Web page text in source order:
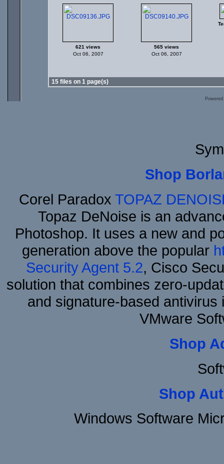
621 views
Oct 06, 2007
565 views
Oct 06, 2007
15 files on 1 page(s)
Shop
Corel Paradox TOPAZ
Topaz DeNoise is an
Photoshop. It uses a new and
generation above the popular
Security Agent 5.2, Cisco
solution that combines zero-
and signature-based
VMware
Shop
Shop
Windows Software